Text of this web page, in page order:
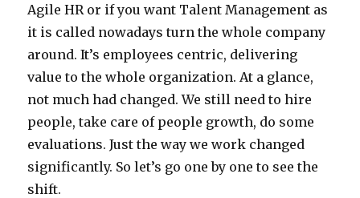
Agile HR or if you want Talent Management as
it is called nowadays turn the whole company
around. It’s employees centric, delivering
value to the whole organization. At a glance,
not much had changed. We still need to hire
people, take care of people growth, do some
evaluations. Just the way we work changed
significantly. So let’s go one by one to see the
shift.